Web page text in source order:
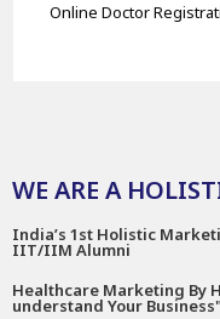
Online Doctor
WE ARE A
India’s 1st Holistic
IIT/IIM Alumni
Healthcare Marketing By
understand Your Business"